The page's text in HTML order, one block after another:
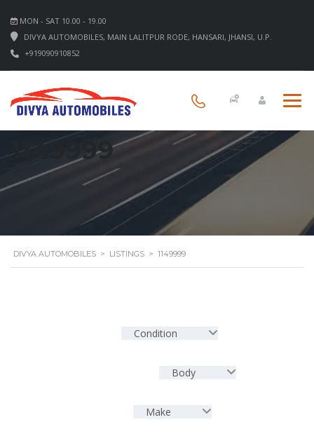
MON - SAT 10.00 - 19.00
DIVYA AUTOMOBILES, MAIN LALITPUR RODE, HANSARI, JHANSI, U.P.
+919090910852
1149999
DIVYA AUTOMOBILES > LISTINGS > 1149999
Condition
Body
Make